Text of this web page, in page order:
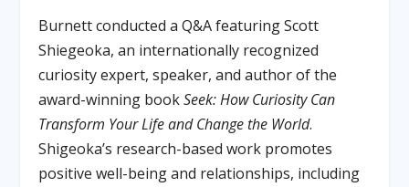
Burnett conducted a Q&A featuring Scott
Shiegeoka, an internationally recognized
curiosity expert, speaker, and author of the
award-winning bookSeek: How Curiosity Can
Transform Your Life and Change the World.
Shigeoka’s research-based work promotes
positive well-being and relationships, including